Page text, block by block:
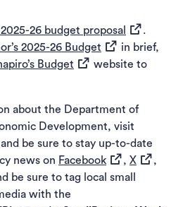
26 budget proposal
(opens in a
.
2025-26 Budget (opens in a new
in brief,
Budget (opens in a new tab)
website to
about the Department of
Development, visit
in a new tab)
be sure to stay up-to-date
news on Facebook(opens in a new
, X(opens in
,
in a new tab)
be sure to tag local small
with the